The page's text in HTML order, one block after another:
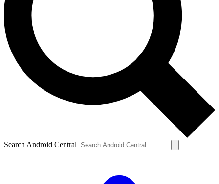
Search Android Central